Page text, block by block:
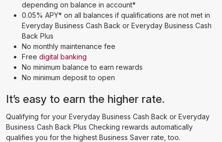
depending on balance in account*
0.05% APY* on all balances if qualifications are not met in
Everyday Business Cash Back or Everyday Business Cash
Back Plus
No monthly maintenance fee
Free digital banking
No minimum balance to earn rewards
No minimum deposit to open
It’s easy to earn the higher rate.
Qualifying for your Everyday Business Cash Back or Everyday
Business Cash Back Plus Checking rewards automatically
qualifies you for the highest Business Saver rate, too.